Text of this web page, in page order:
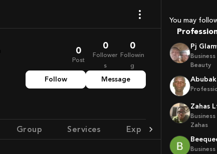
0
Post
0
Follower
s
0
Followin
g
Follow Message
Group Services Experience
You may
Pj
Business
Beauty
Zahas
Business
Zahas
Business